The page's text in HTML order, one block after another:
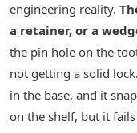
engineering reality.
a retainer, or a
the pin hole on the
not getting a solid
in the base, and it
on the shelf, but it